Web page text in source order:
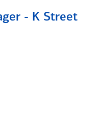
- K Street